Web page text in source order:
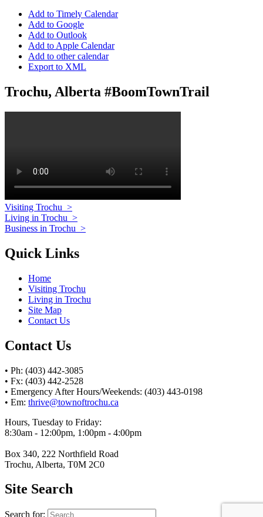
Add to Timely Calendar
Add to Google
Add to Outlook
Add to Apple Calendar
Add to other calendar
Export to XML
Trochu, Alberta #BoomTownTrail
Visiting Trochu >
Living in Trochu >
Business in Trochu >
Quick Links
Home
Visiting Trochu
Living in Trochu
Site Map
Contact Us
Contact Us
• Ph: (403) 442-3085
• Fx: (403) 442-2528
• Emergency After Hours/Weekends: (403) 443-0198
• Em: thrive@townoftrochu.ca
Hours, Tuesday to Friday:
8:30am - 12:00pm, 1:00pm - 4:00pm
Box 340, 222 Northfield Road
Trochu, Alberta, T0M 2C0
Site Search
Search for: